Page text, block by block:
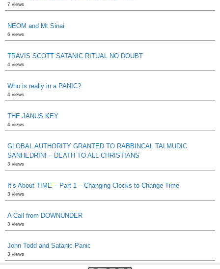
7 views
NEOM and Mt Sinai
6 views
TRAVIS SCOTT SATANIC RITUAL NO DOUBT
4 views
Who is really in a PANIC?
4 views
THE JANUS KEY
4 views
GLOBAL AUTHORITY GRANTED TO RABBINCAL TALMUDIC
SANHEDRIN! – DEATH TO ALL CHRISTIANS
3 views
It’s About TIME – Part 1 – Changing Clocks to Change Time
3 views
A Call from DOWNUNDER
3 views
John Todd and Satanic Panic
3 views